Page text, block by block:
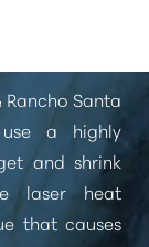
Santa
a highly
and shrink
laser heat
that causes